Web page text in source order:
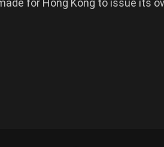
for Hong Kong to issue its